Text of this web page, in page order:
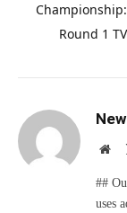
Round 1
##
uses